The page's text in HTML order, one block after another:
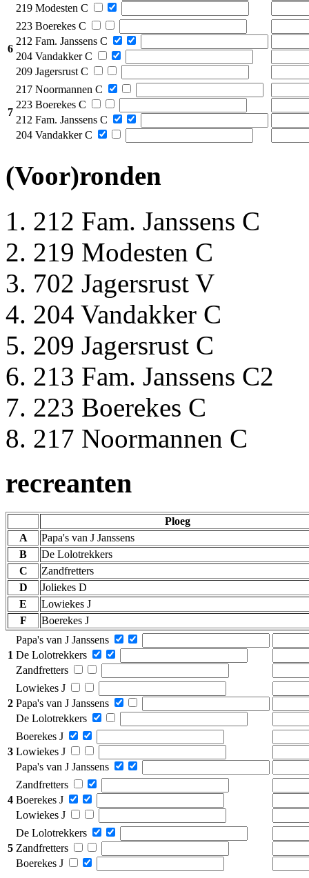
219 Modesten C
6
223 Boerekes C
212 Fam. Janssens C
204 Vandakker C
209 Jagersrust C
7
217 Noormannen C
223 Boerekes C
212 Fam. Janssens C
204 Vandakker C
(Voor)ronden
212 Fam. Janssens C
219 Modesten C
702 Jagersrust V
204 Vandakker C
209 Jagersrust C
213 Fam. Janssens C2
223 Boerekes C
217 Noormannen C
recreanten
Ploeg
A
Papa's van J Janssens
B
De Lolotrekkers
C
Zandfretters
D
Joliekes D
E
Lowiekes J
F
Boerekes J
1
Papa's van J Janssens
De Lolotrekkers
Zandfretters
2
Lowiekes J
Papa's van J Janssens
De Lolotrekkers
3
Boerekes J
Lowiekes J
Papa's van J Janssens
4
Zandfretters
Boerekes J
Lowiekes J
5
De Lolotrekkers
Zandfretters
Boerekes J